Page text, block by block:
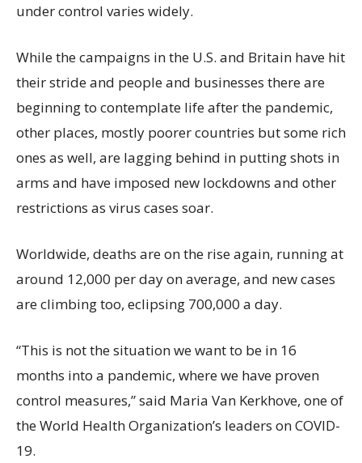
under control varies widely.
While the campaigns in the U.S. and Britain have hit
their stride and people and businesses there are
beginning to contemplate life after the pandemic,
other places, mostly poorer countries but some rich
ones as well, are lagging behind in putting shots in
arms and have imposed new lockdowns and other
restrictions as virus cases soar.
Worldwide, deaths are on the rise again, running at
around 12,000 per day on average, and new cases
are climbing too, eclipsing 700,000 a day.
“This is not the situation we want to be in 16
months into a pandemic, where we have proven
control measures,” said Maria Van Kerkhove, one of
the World Health Organization’s leaders on COVID-
19.